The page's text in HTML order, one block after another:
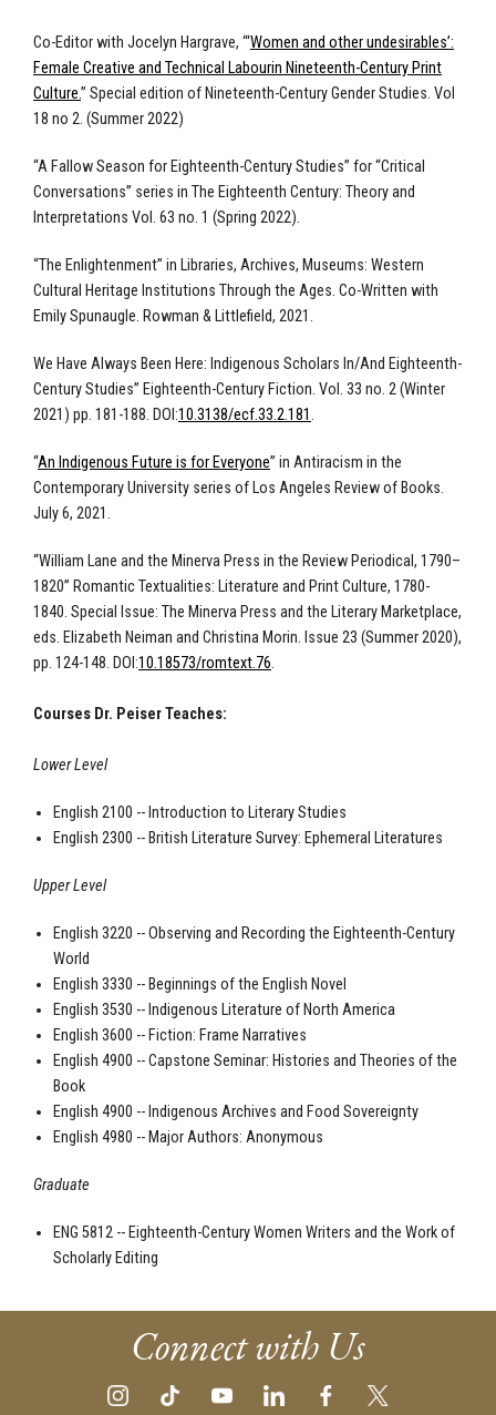
Co-Editor with Jocelyn Hargrave, “‘Women and other undesirables’:
Female Creative and Technical Labourin Nineteenth-Century Print
Culture.” Special edition of Nineteenth-Century Gender Studies. Vol
18 no 2. (Summer 2022)
“A Fallow Season for Eighteenth-Century Studies” for “Critical
Conversations” series in The Eighteenth Century: Theory and
Interpretations Vol. 63 no. 1 (Spring 2022).
“The Enlightenment” in Libraries, Archives, Museums: Western
Cultural Heritage Institutions Through the Ages. Co-Written with
Emily Spunaugle. Rowman & Littlefield, 2021.
We Have Always Been Here: Indigenous Scholars In/And Eighteenth-
Century Studies” Eighteenth-Century Fiction. Vol. 33 no. 2 (Winter
2021) pp. 181-188. DOI:10.3138/ecf.33.2.181.
“An Indigenous Future is for Everyone” in Antiracism in the
Contemporary University series of Los Angeles Review of Books.
July 6, 2021.
“William Lane and the Minerva Press in the Review Periodical, 1790–
1820” Romantic Textualities: Literature and Print Culture, 1780-
1840. Special Issue: The Minerva Press and the Literary Marketplace,
eds. Elizabeth Neiman and Christina Morin. Issue 23 (Summer 2020),
pp. 124-148. DOI:10.18573/romtext.76.
Courses Dr. Peiser Teaches:
Lower Level
English 2100 -- Introduction to Literary Studies
English 2300 -- British Literature Survey: Ephemeral Literatures
Upper Level
English 3220 -- Observing and Recording the Eighteenth-Century
World
English 3330 -- Beginnings of the English Novel
English 3530 -- Indigenous Literature of North America
English 3600 -- Fiction: Frame Narratives
English 4900 -- Capstone Seminar: Histories and Theories of the
Book
English 4900 -- Indigenous Archives and Food Sovereignty
English 4980 -- Major Authors: Anonymous
Graduate
ENG 5812 -- Eighteenth-Century Women Writers and the Work of
Scholarly Editing
Connect with Us